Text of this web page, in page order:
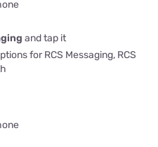
and tap it
for RCS Messaging, RCS